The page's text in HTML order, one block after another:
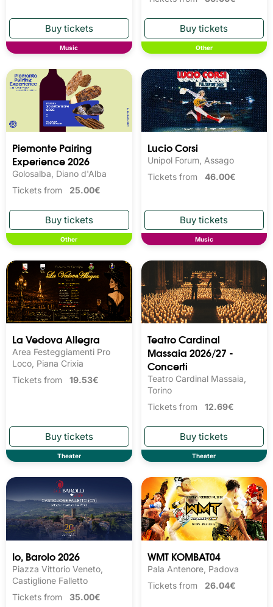
Music Other
Piemonte Pairing
Experience 2026
Golosalba, Diano d'Alba
Tickets from 25.00€
Other
Lucio Corsi
Unipol Forum, Assago
Tickets from 46.00€
Music
La Vedova Allegra
Area Festeggiamenti Pro
Loco, Piana Crixia
Tickets from 19.53€
Theater
Teatro Cardinal
Massaia 2026/27 -
Concerti
Teatro Cardinal Massaia,
Torino
Tickets from 12.69€
Theater
Io, Barolo 2026
Piazza Vittorio Veneto,
Castiglione Falletto
Tickets from 35.00€
WMT KOMBAT04
Pala Antenore, Padova
Tickets from 26.04€